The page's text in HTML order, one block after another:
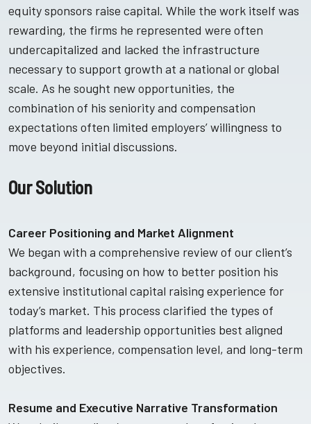
equity sponsors raise capital. While the work itself was
rewarding, the firms he represented were often
undercapitalized and lacked the infrastructure
necessary to support growth at a national or global
scale. As he sought new opportunities, the
combination of his seniority and compensation
expectations often limited employers’ willingness to
move beyond initial discussions.
Our Solution
Career Positioning and Market Alignment
We began with a comprehensive review of our client’s
background, focusing on how to better position his
extensive institutional capital raising experience for
today’s market. This process clarified the types of
platforms and leadership opportunities best aligned
with his experience, compensation level, and long-term
objectives.
Resume and Executive Narrative Transformation